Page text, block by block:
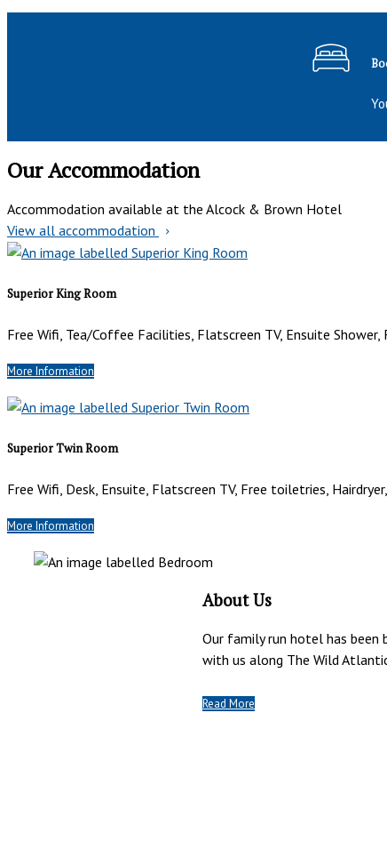
Our Accommodation
Accommodation available at the Alcock & Brown Hotel
View all accommodation
Superior King Room
Free Wifi, Tea/Coffee Facilities, Flatscreen TV, Ensuite
More Information
Superior Twin Room
Free Wifi, Desk, Ensuite, Flatscreen TV, Free toiletries,
More Information
About Us
Our family run hotel has
with us along The Wild
Read More